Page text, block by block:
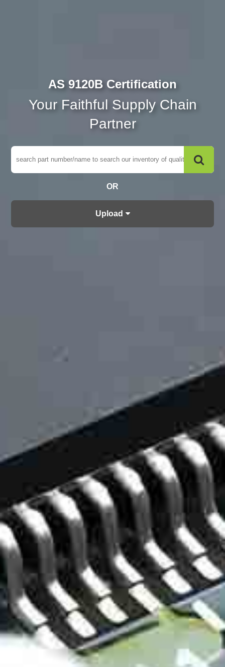
AS 9120B Certification
Your Faithful Supply Chain
Partner
OR
Upload